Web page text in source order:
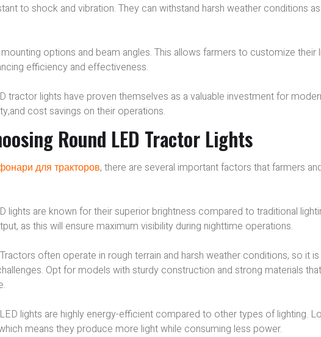
to shock and vibration. They can withstand harsh weather conditions
options and beam angles. This allows farmers to customize their
efficiency and effectiveness.
tractor lights have proven themselves as a valuable investment for
cost savings on their operations.
Round LED Tractor Lights
для тракторов, there are several important factors that farmers
lights are known for their superior brightness compared to traditional
as this will ensure maximum visibility during nighttime operations.
often operate in rough terrain and harsh weather conditions, so it is
Opt for models with sturdy construction and strong materials
lights are highly energy-efficient compared to other types of lighting.
means they produce more light while consuming less power.